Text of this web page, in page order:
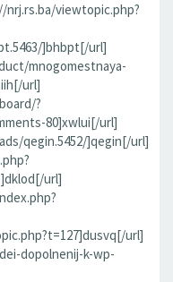
viewtopic.php?
]bhbpt[/url]
mnogomestnaya-
url]
?
80]xwlui[/url]
qegin.5452/]qegin[/url]
url]
url]
dopolnenij-k-wp-